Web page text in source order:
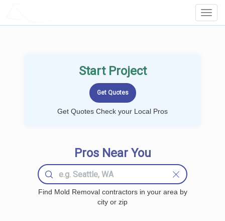
Start Project
Get Quotes Check your Local Pros
Pros Near You
Find Mold Removal contractors in your area by
city or zip